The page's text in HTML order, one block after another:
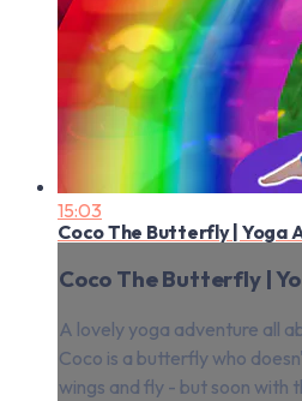
15:03
Coco The Butterfly | Yoga
Coco The Butterfly |
A lovely yoga adventure all
Coco is a butterfly who
wings and fly - but soon with